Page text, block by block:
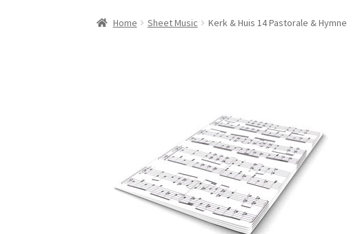
Home Sheet Music Kerk & Huis 14 Pastorale & Hymne